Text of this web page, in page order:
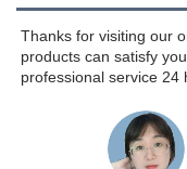
Thanks for visiting our
products can satisfy
professional service 24